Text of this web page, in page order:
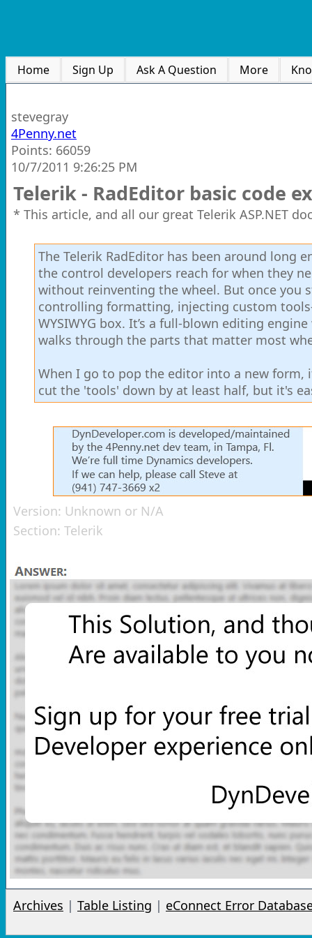
Home Sign Up Ask A Question More
stevegray
4Penny.net
Points: 66059
10/7/2011 9:26:25 PM
Telerik - RadEditor basic code
* This article, and all our great Telerik ASP.NET
The Telerik RadEditor has been around long
the control developers reach for when they
without reinventing the wheel. But once you
controlling formatting, injecting custom
WYSIWYG box. It’s a full-blown editing
walks through the parts that matter most
When I go to pop the editor into a new form,
cut the 'tools' down by at least half, but it's
Version: Unknown or N/A
Section: Telerik
Archives | Table Listing | eConnect Error